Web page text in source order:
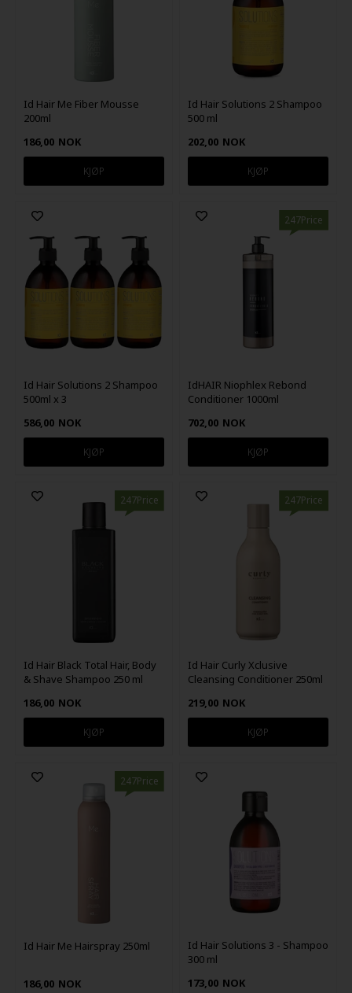
Id Hair Me Fiber Mousse
200ml
186,00 NOK
Id Hair Solutions 2 Shampoo
500 ml
202,00 NOK
Id Hair Solutions 2 Shampoo
500ml x 3
586,00 NOK
247Price
IdHAIR Niophlex Rebond
Conditioner 1000ml
702,00 NOK
247Price
Id Hair Black Total Hair, Body
& Shave Shampoo 250 ml
186,00 NOK
247Price
Id Hair Curly Xclusive
Cleansing Conditioner 250ml
219,00 NOK
247Price
Id Hair Me Hairspray 250ml
186,00 NOK
Id Hair Solutions 3 - Shampoo
300 ml
173,00 NOK